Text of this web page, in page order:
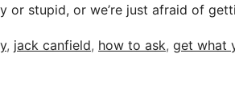
or stupid, or we’re just afraid of
, jack canfield, how to ask, get what